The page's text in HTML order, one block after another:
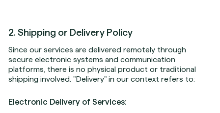
2. Shipping or Delivery Policy
Since our services are delivered remotely through
secure electronic systems and communication
platforms, there is no physical product or traditional
shipping involved. "Delivery" in our context refers to:
Electronic Delivery of Services: